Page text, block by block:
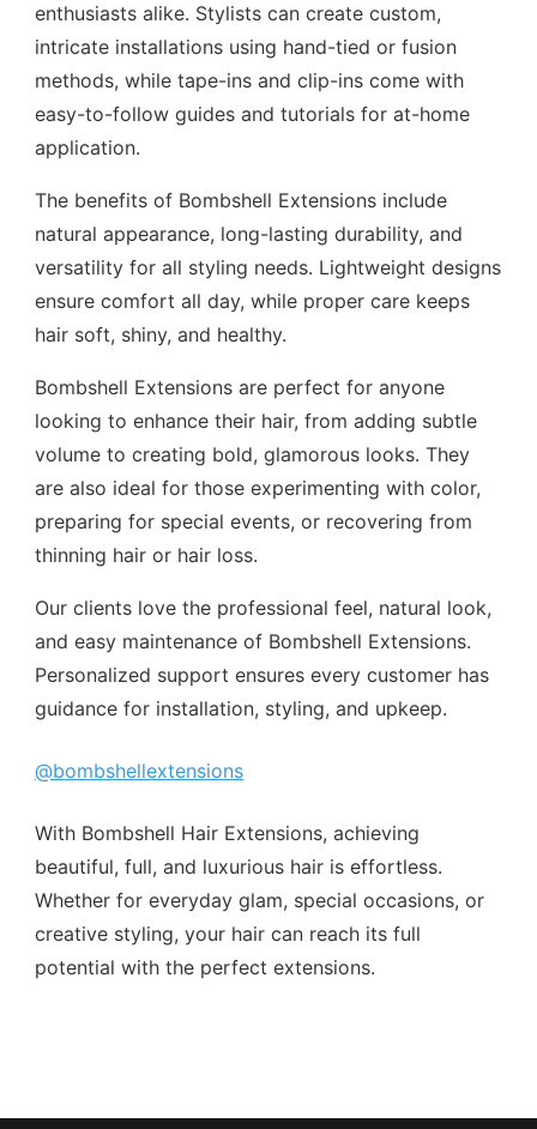
enthusiasts alike. Stylists can create custom,
intricate installations using hand-tied or fusion
methods, while tape-ins and clip-ins come with
easy-to-follow guides and tutorials for at-home
application.
The benefits of Bombshell Extensions include
natural appearance, long-lasting durability, and
versatility for all styling needs. Lightweight designs
ensure comfort all day, while proper care keeps
hair soft, shiny, and healthy.
Bombshell Extensions are perfect for anyone
looking to enhance their hair, from adding subtle
volume to creating bold, glamorous looks. They
are also ideal for those experimenting with color,
preparing for special events, or recovering from
thinning hair or hair loss.
Our clients love the professional feel, natural look,
and easy maintenance of Bombshell Extensions.
Personalized support ensures every customer has
guidance for installation, styling, and upkeep.
@bombshellextensions
With Bombshell Hair Extensions, achieving
beautiful, full, and luxurious hair is effortless.
Whether for everyday glam, special occasions, or
creative styling, your hair can reach its full
potential with the perfect extensions.